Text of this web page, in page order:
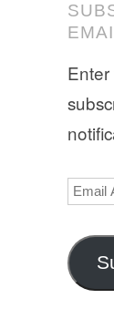
Email